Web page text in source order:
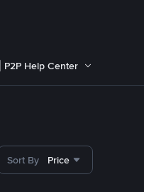
P2P Help Center
Sort By Price